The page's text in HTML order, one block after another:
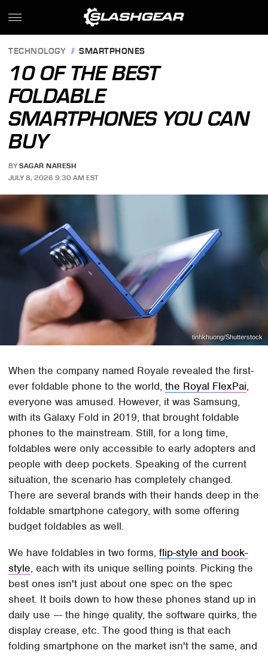
TECHNOLOGY SMARTPHONES
10 OF THE BEST
FOLDABLE
SMARTPHONES YOU CAN
BUY
BY SAGAR NARESH
JULY 8, 2026 9:30 AM EST
tinhkhuong/Shutterstock
When the company named Royale revealed the first-
ever foldable phone to the world,the Royal FlexPai,
everyone was amused. However, it was Samsung,
with its Galaxy Fold in 2019, that brought foldable
phones to the mainstream. Still, for a long time,
foldables were only accessible to early adopters and
people with deep pockets. Speaking of the current
situation, the scenario has completely changed.
There are several brands with their hands deep in the
foldable smartphone category, with some offering
budget foldables as well.
We have foldables in two forms,flip-style and book-
style, each with its unique selling points. Picking the
best ones isn't just about one spec on the spec
sheet. It boils down to how these phones stand up in
daily use –- the hinge quality, the software quirks, the
display crease, etc. The good thing is that each
folding smartphone on the market isn't the same, and